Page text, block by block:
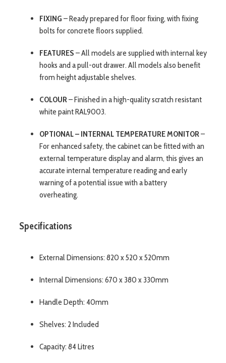
FIXING – Ready prepared for floor fixing, with fixing
bolts for concrete floors supplied.
FEATURES – All models are supplied with internal key
hooks and a pull-out drawer. All models also benefit
from height adjustable shelves.
COLOUR – Finished in a high-quality scratch resistant
white paint RAL9003.
OPTIONAL – INTERNAL TEMPERATURE MONITOR –
For enhanced safety, the cabinet can be fitted with an
external temperature display and alarm, this gives an
accurate internal temperature reading and early
warning of a potential issue with a battery
overheating.
Specifications
External Dimensions: 820 x 520 x 520mm
Internal Dimensions: 670 x 380 x 330mm
Handle Depth: 40mm
Shelves: 2 Included
Capacity: 84 Litres